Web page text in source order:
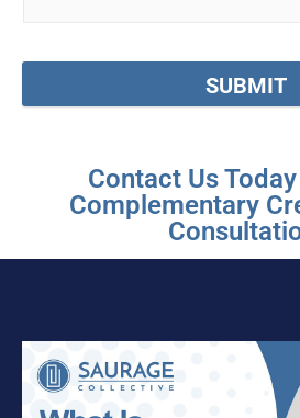
SUBMIT
Contact Us
Complementary